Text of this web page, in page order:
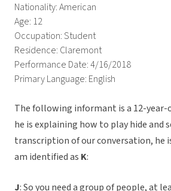
Nationality: American
Age: 12
Occupation: Student
Residence: Claremont
Performance Date: 4/16/2018
Primary Language: English
The following informant is a 12-year-
he is explaining how to play hide and
transcription of our conversation, he
am identified as K:
J: So you need a group of people, at